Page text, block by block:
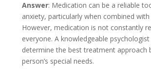
Answer: Medication can be a reliable
anxiety, particularly when combined with
However, medication is not constantly
everyone. A knowledgeable
determine the best treatment approach
person’s special needs.